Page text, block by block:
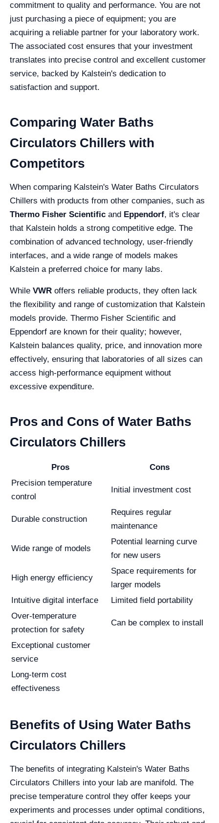
commitment to quality and performance. You are not
just purchasing a piece of equipment; you are
acquiring a reliable partner for your laboratory work.
The associated cost ensures that your investment
translates into precise control and excellent customer
service, backed by Kalstein's dedication to
satisfaction and support.
Comparing Water Baths
Circulators Chillers with
Competitors
When comparing Kalstein's Water Baths Circulators
Chillers with products from other companies, such as
Thermo Fisher Scientific and Eppendorf, it's clear
that Kalstein holds a strong competitive edge. The
combination of advanced technology, user-friendly
interfaces, and a wide range of models makes
Kalstein a preferred choice for many labs.
While VWR offers reliable products, they often lack
the flexibility and range of customization that Kalstein
models provide. Thermo Fisher Scientific and
Eppendorf are known for their quality; however,
Kalstein balances quality, price, and innovation more
effectively, ensuring that laboratories of all sizes can
access high-performance equipment without
excessive expenditure.
Pros and Cons of Water Baths
Circulators Chillers
Pros
Cons
Precision temperature
control
Initial investment cost
Durable construction
Requires regular
maintenance
Wide range of models
Potential learning curve
for new users
High energy efficiency
Space requirements for
larger models
Intuitive digital interface
Limited field portability
Over-temperature
protection for safety
Can be complex to install
Exceptional customer
service
Long-term cost
effectiveness
Benefits of Using Water Baths
Circulators Chillers
The benefits of integrating Kalstein's Water Baths
Circulators Chillers into your lab are manifold. The
precise temperature control they offer keeps your
experiments and processes under optimal conditions,